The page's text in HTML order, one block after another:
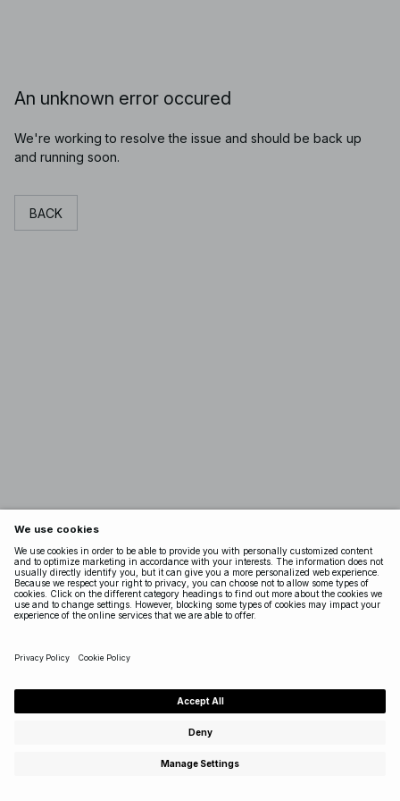
An unknown error occured
We're working to resolve the issue and should be back up
and running soon.
BACK